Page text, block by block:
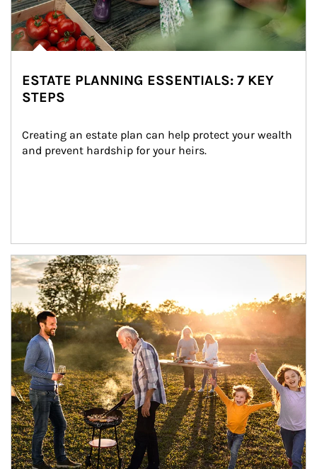
ESTATE PLANNING ESSENTIALS: 7 KEY
STEPS
Creating an estate plan can help protect your wealth
and prevent hardship for your heirs.
Article Image